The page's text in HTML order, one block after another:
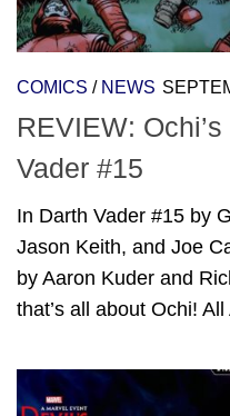
COMICS / NEWS
REVIEW:
Vader #15
In Darth Vader #15 by
Jason Keith, and Joe
by Aaron Kuder and
that’s all about Ochi! All